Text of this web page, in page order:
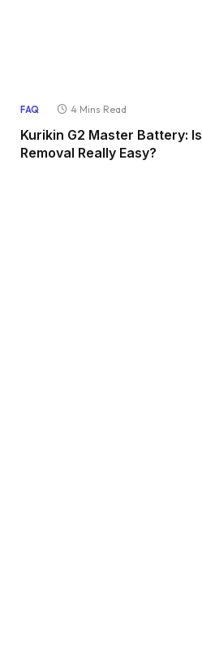
FAQ 4 Mins Read
Kurikin G2 Master Battery: Is
Removal Really Easy?